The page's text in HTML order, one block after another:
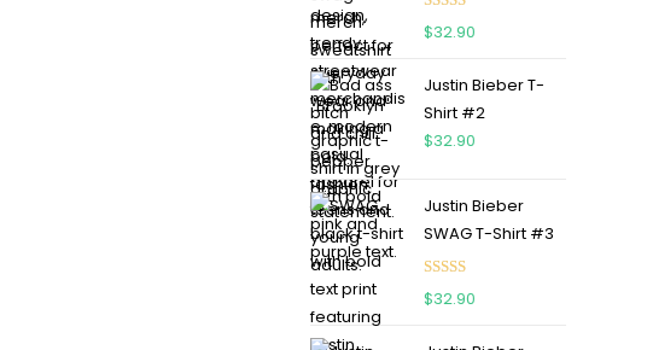
Rated 5.00
$32.90
Justin Bieber T-
Shirt #2
$32.90
Justin Bieber
SWAG T-Shirt #3
Rated 5.00
$32.90